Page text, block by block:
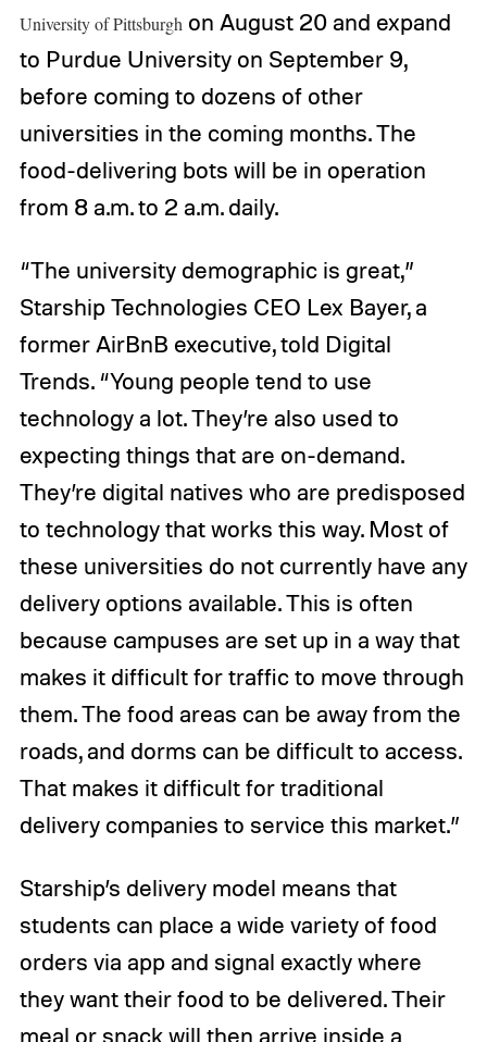
University of Pittsburgh on August 20 and expand
to Purdue University on September 9,
before coming to dozens of other
universities in the coming months. The
food-delivering bots will be in operation
from 8 a.m. to 2 a.m. daily.
“The university demographic is great,”
Starship Technologies CEO Lex Bayer, a
former AirBnB executive, told Digital
Trends. “Young people tend to use
technology a lot. They’re also used to
expecting things that are on-demand.
They’re digital natives who are predisposed
to technology that works this way. Most of
these universities do not currently have any
delivery options available. This is often
because campuses are set up in a way that
makes it difficult for traffic to move through
them. The food areas can be away from the
roads, and dorms can be difficult to access.
That makes it difficult for traditional
delivery companies to service this market.”
Starship’s delivery model means that
students can place a wide variety of food
orders via app and signal exactly where
they want their food to be delivered. Their
meal or snack will then arrive inside a